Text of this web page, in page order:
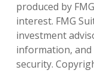
produced by
interest. FMG
investment
information,
security.